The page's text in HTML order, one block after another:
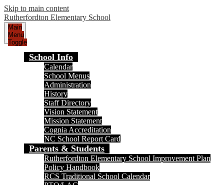
Skip to main content
Rutherfordton Elementary School
Main
Menu
Toggle
School Info
Calendar
School Menus
Administration
History
Staff Directory
Vision Statement
Mission Statement
Cognia Accreditation
NC School Report Card
Parents & Students
Rutherfordton Elementary School Improvement Plan
Policy Handbook
RCS Traditional School Calendar